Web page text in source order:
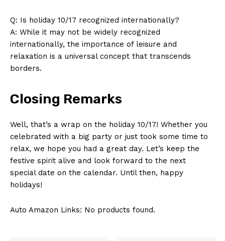
About Us
Privacy Policy
Terms and Conditions
Q: Is ‌holiday 10/17 recognized‌ internationally?
A: While it‍ may ⁤not be widely recognized
internationally,⁢ the importance of⁣ leisure and
relaxation is ⁣a ⁣universal concept that transcends
borders.
Closing Remarks
Well, that’s a wrap on the holiday 10/17! Whether⁣ you⁢
celebrated with a big​ party or just took‍ some time to
relax, we⁤ hope you⁣ had ‌a great day. Let’s⁣ keep the
‍festive spirit‍ alive and look forward to the ​next
special⁣ date on the calendar. ‌Until then, happy
holidays!
Auto Amazon Links: No products found.